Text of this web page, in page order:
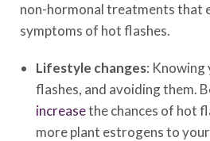
non-hormonal treatments that
symptoms of hot flashes.
Lifestyle changes:
flashes, and avoiding them.
increasethe chances of hot
more plant estrogens to